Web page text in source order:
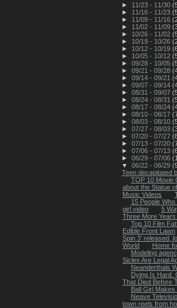
►
11/23 - 11/30
►
11/16 - 11/23
►
11/09 - 11/16
►
11/02 - 11/09
►
10/26 - 11/02
►
10/19 - 10/26
►
10/12 - 10/19
►
10/05 - 10/12
► 09/28 - 10/05
► 09/21 - 09/28
► 09/14 - 09/21
► 09/07 - 09/14
► 08/31 - 09/07
► 08/24 - 08/31
► 08/17 - 08/24
► 08/10 - 08/17
► 08/03 - 08/10
► 07/27 - 08/03
► 07/20 - 07/27
► 07/13 - 07/20
► 07/06 - 07/13
► 06/29 - 07/06
▼ 06/22 - 06/29
Teen decapitated
TOP 10 Movie
about the Statue
Music Videos
15 People
girl video
5
Three More Years
Top 10 Film
Edible Front Lawn
Spin 3’ released,
World
Home
Modeling
Sicles Are Legal
Neanderthals
Dying Is Hard.
That Died Before
Ball Girl
Neave
town reels from